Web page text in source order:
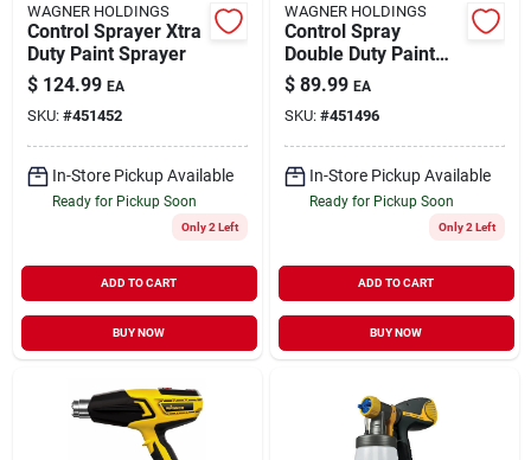
Sign Up
Cart
WAGNER HOLDINGS
Control Sprayer Xtra
Duty Paint Sprayer
$ 124.99 EA
SKU: #451452
In-Store Pickup Available
Ready for Pickup Soon
Only 2 Left
ADD TO CART
BUY NOW
WAGNER HOLDINGS
Control Spray
Double Duty Paint
Sprayer
$ 89.99 EA
SKU: #451496
In-Store Pickup Available
Ready for Pickup Soon
Only 2 Left
ADD TO CART
BUY NOW